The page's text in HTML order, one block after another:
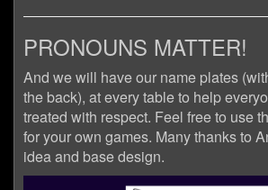
PRONOUNS MATTER!
And we will have our name plates
the back), at every table to help
treated with respect. Feel free to use
for your own games. Many thanks to
idea and base design.